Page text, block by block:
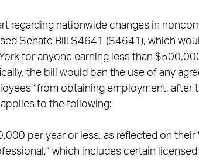
regarding nationwide changes in
Senate Bill S4641 (S4641), which
for anyone earning less than
the bill would ban the use of any
“from obtaining employment,
to the following:
per year or less, as reflected on
which includes certain